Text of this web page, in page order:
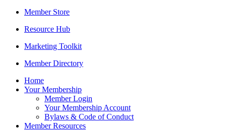
Member Store
Resource Hub
Marketing Toolkit
Member Directory
Home
Your Membership
Member Login
Your Membership Account
Bylaws & Code of Conduct
Member Resources